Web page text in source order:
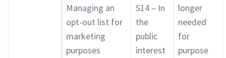
Managing an
opt-out list for
marketing
purposes
S14 – In
the
public
interest
longer
needed
for
purpose